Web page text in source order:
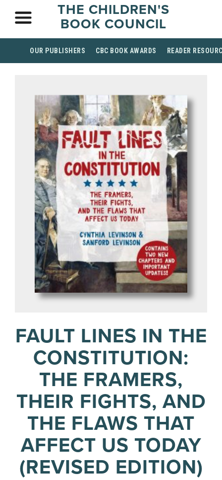
THE CHILDREN'S
BOOK COUNCIL
OUR PUBLISHERS CBC BOOK AWARDS READER
FAULT LINES IN THE
CONSTITUTION:
THE FRAMERS,
THEIR FIGHTS, AND
THE FLAWS THAT
AFFECT US TODAY
(REVISED EDITION)